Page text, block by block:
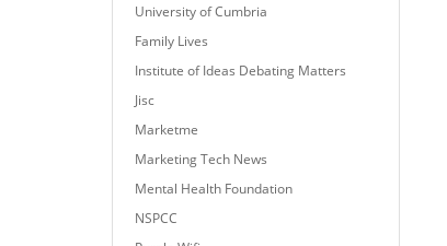
University of Cumbria
Family Lives
Institute of Ideas Debating Matters
Jisc
Marketme
Marketing Tech News
Mental Health Foundation
NSPCC